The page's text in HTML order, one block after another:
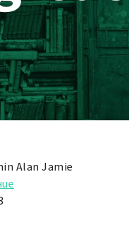
Alan Jamie